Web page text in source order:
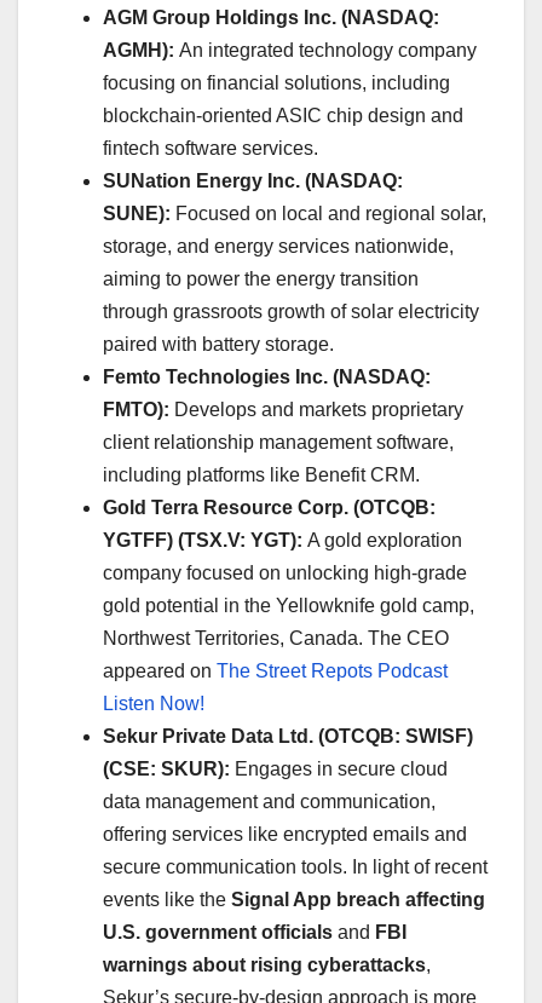
AGM Group Holdings Inc. (NASDAQ:
AGMH): An integrated technology company
focusing on financial solutions, including
blockchain-oriented ASIC chip design and
fintech software services.
SUNation Energy Inc. (NASDAQ:
SUNE): Focused on local and regional solar,
storage, and energy services nationwide,
aiming to power the energy transition
through grassroots growth of solar electricity
paired with battery storage. ​
Femto Technologies Inc. (NASDAQ:
FMTO): Develops and markets proprietary
client relationship management software,
including platforms like Benefit CRM. ​
Gold Terra Resource Corp. (OTCQB:
YGTFF) (TSX.V: YGT): A gold exploration
company focused on unlocking high-grade
gold potential in the Yellowknife gold camp,
Northwest Territories, Canada. The CEO
appeared on The Street Repots Podcast
Listen Now!
Sekur Private Data Ltd. (OTCQB: SWISF)
(CSE: SKUR): Engages in secure cloud
data management and communication,
offering services like encrypted emails and
secure communication tools. In light of recent
events like the Signal App breach affecting
U.S. government officials and FBI
warnings about rising cyberattacks,
Sekur’s secure-by-design approach is more